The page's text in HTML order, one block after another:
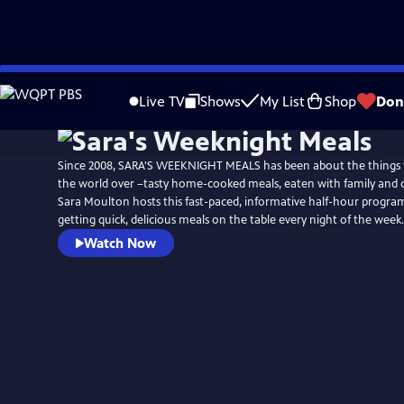
Skip
to
Live TV Shows My List Shop
Since 2008, SARA'S WEEKNIGHT MEALS has been about the
the world over –tasty home-cooked meals, eaten with family and
Sara Moulton hosts this fast-paced, informative half-hour
getting quick, delicious meals on the table every night of the week.
Watch Now